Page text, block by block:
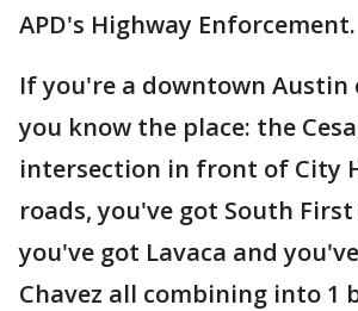
APD's Highway Enforcement.
If you're a downtown Austin
you know the place: the
intersection in front of City
roads, you've got South
you've got Lavaca and
Chavez all combining into 1